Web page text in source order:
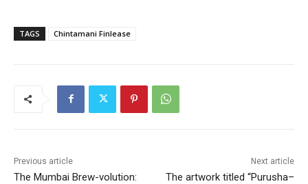
TAGS Chintamani Finlease
Previous article
The Mumbai Brew-volution:
Next article
The artwork titled “Purusha–